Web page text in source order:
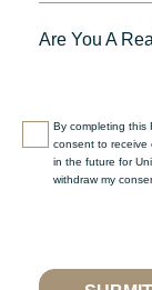
Are You A
By completing this
consent to receive
in the future for
withdraw my